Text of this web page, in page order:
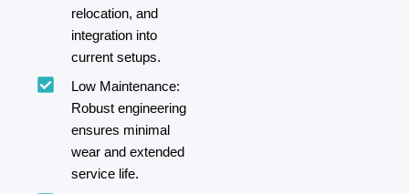
relocation, and
integration into
current setups.
Low Maintenance:
Robust engineering
ensures minimal
wear and extended
service life.